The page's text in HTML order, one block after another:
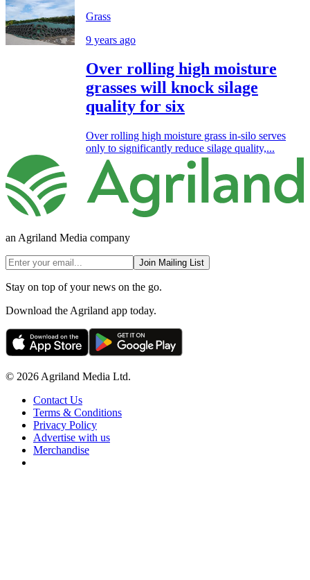
Grass
9 years ago
Over rolling high moisture
grasses will knock silage
quality for six
Over rolling high moisture grass in-silo serves
only to significantly reduce silage quality,...
an Agriland Media company
Join Mailing List
Stay on top of your news on the go.
Download the Agriland app today.
© 2026 Agriland Media Ltd.
Contact Us
Terms & Conditions
Privacy Policy
Advertise with us
Merchandise